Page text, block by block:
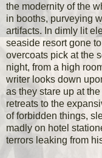
the modernity of the
in booths, purveying
artifacts. In dimly lit
seaside resort gone
overcoats pick at the
night, from a high
writer looks down
as they stare up at
retreats to the
of forbidden things,
madly on hotel
terrors leaking from